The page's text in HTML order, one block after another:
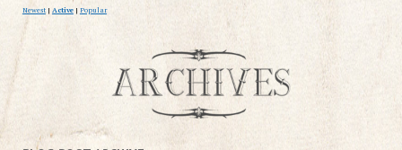
Newest | Active | Popular